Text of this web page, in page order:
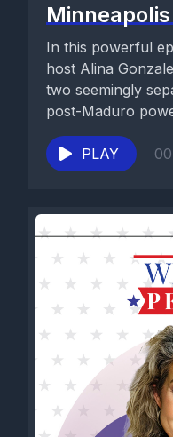
In this powerful
host Alina
two seemingly
post-Maduro
unrest...
PLAY